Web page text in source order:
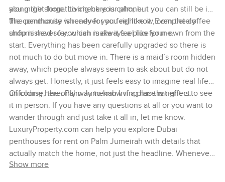
you might forget to check your phone.
along the shore. Living here is calm, but you can still be in
the community whenever you feel like it. Even the coffee
shop is never far, which is always a plus for me.
The penthouse is ready for you right now, completely
unfurnished so you can make it feel like your own from the
start. Everything has been carefully upgraded so there is
not much to do but move in. There is a maid’s room hidden
away, which people always seem to ask about but do not
always get. Honestly, it just feels easy to imagine real life
unfolding here. Palm Jumeirah living has that effect.
Of course, the only way to know if a place is right is to see
it in person. If you have any questions at all or you want to
wander through and just take it all in, let me know.
LuxuryProperty.com can help you explore Dubai
penthouses for rent on Palm Jumeirah with details that
actually match the home, not just the headline. Whenever
you are ready, reach out.
Show more